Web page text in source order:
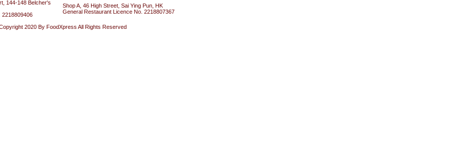
144-148 Belcher's
2218809406
Shop A, 46 High Street, Sai Ying Pun, HK
General Restaurant Licence No. 2218807367
2020 By FoodXpress All Rights Reserved